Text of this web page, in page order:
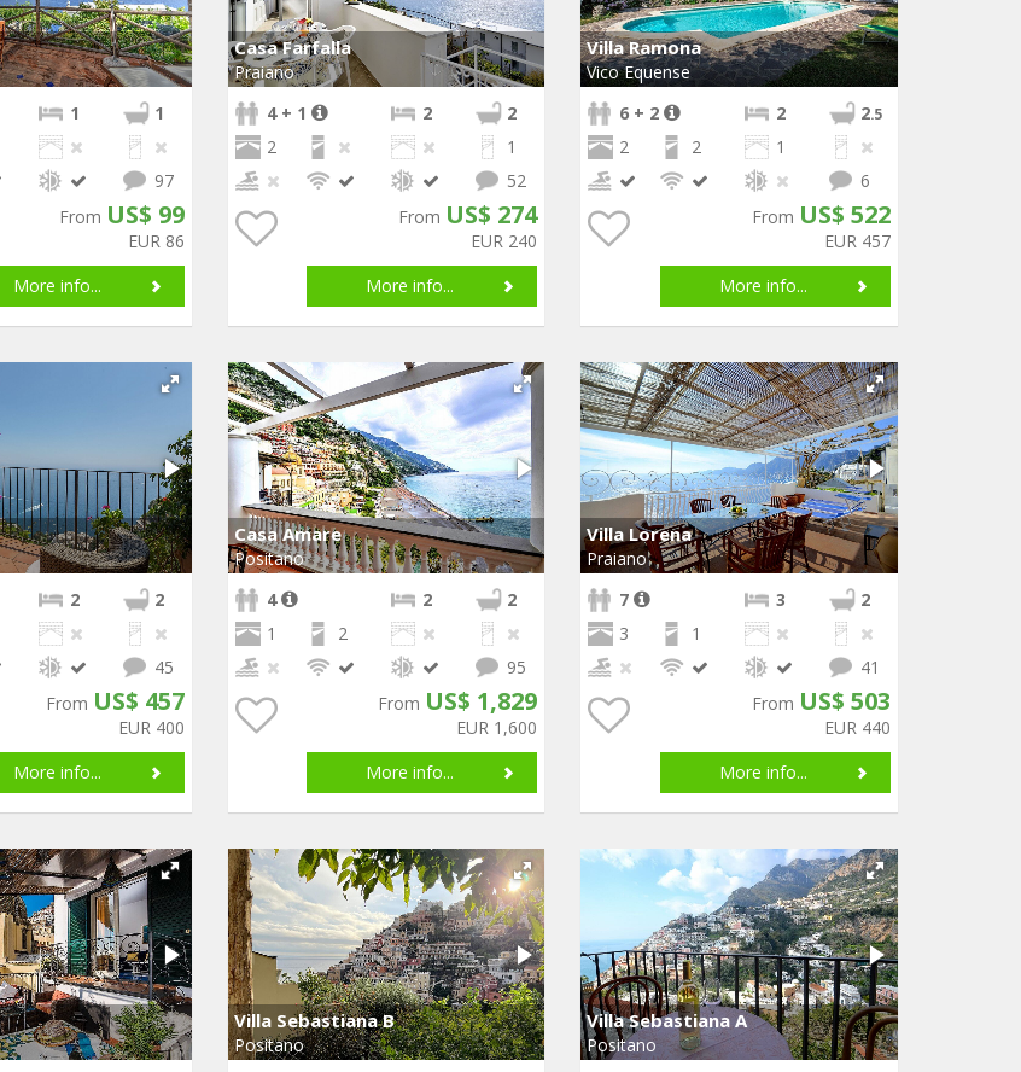
1
1
97
From US$ 99
EUR 86
More info...
Casa Farfalla
Praiano
4 + 1
2
2
2
1
52
From US$ 274
EUR 240
More info...
Villa Ramona
Vico Equense
6 + 2
2 2.5
2 2
1
6
From US$ 522
EUR 457
More info...
2
2
45
From US$ 457
EUR 400
More info...
Casa Amare
Positano
4
2
2
1
2
95
From US$ 1,829
EUR 1,600
More info...
Villa Lorena
Praiano
7
3
2
3
1
41
From US$ 503
EUR 440
More info...
Villa Sebastiana B
Positano
Villa Sebastiana A
Positano